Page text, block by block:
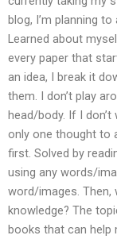
blog, I’m planning
Learned about
every paper that
an idea, I break it
them. I don’t play
head/body. If I
only one thought to
first. Solved by
using any words/
word/images. Then,
knowledge? The
books that can help